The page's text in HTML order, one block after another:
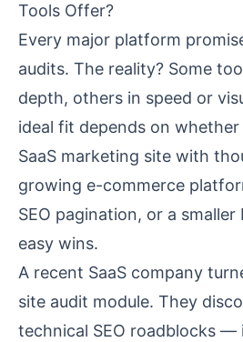
Tools Offer?
Every major platform
audits. The reality? Some
depth, others in speed or
ideal fit depends on whether
SaaS marketing site with
growing e-commerce
SEO pagination, or a
easy wins.
A recent SaaS company
site audit module. They
technical SEO roadblocks —